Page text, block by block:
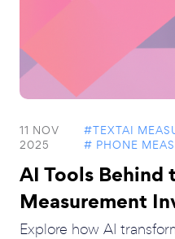
11 NOV
2025
#TEXTAI
# PHONE
AI Tools Behind
Measurement
Explore how AI